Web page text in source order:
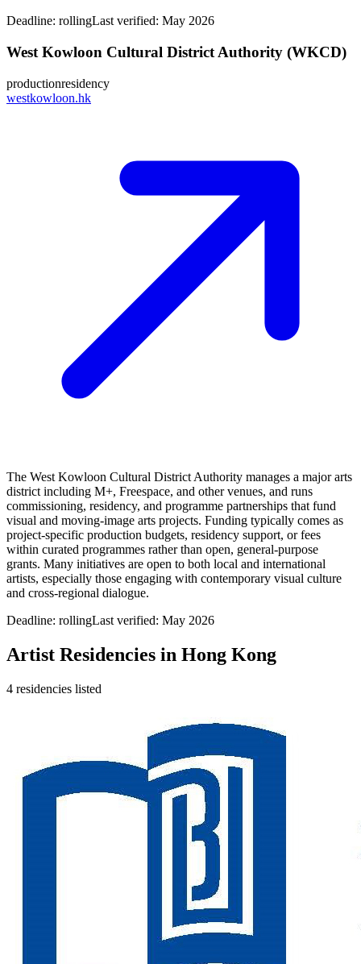
Deadline: rollingLast verified: May 2026
West Kowloon Cultural District Authority (WKCD)
productionresidency
westkowloon.hk
The West Kowloon Cultural District Authority manages a major arts
district including M+, Freespace, and other venues, and runs
commissioning, residency, and programme partnerships that fund
visual and moving‑image arts projects. Funding typically comes as
project‑specific production budgets, residency support, or fees
within curated programmes rather than open, general‑purpose
grants. Many initiatives are open to both local and international
artists, especially those engaging with contemporary visual culture
and cross‑regional dialogue.
Deadline: rollingLast verified: May 2026
Artist Residencies in Hong Kong
4 residencies listed